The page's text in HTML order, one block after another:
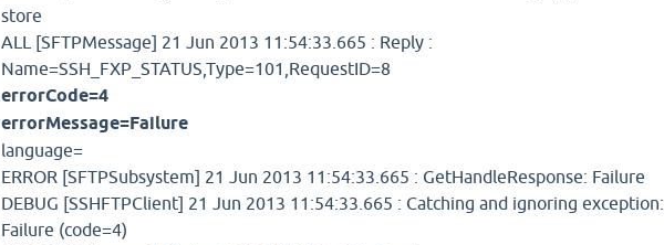
store
ALL [SFTPMessage] 21 Jun 2013 11:54:33.665 : Reply :
Name=SSH_FXP_STATUS,Type=101,RequestID=8
errorCode=4
errorMessage=Failure
language=
ERROR [SFTPSubsystem] 21 Jun 2013 11:54:33.665 : GetHandleResponse: Failure
DEBUG [SSHFTPClient] 21 Jun 2013 11:54:33.665 : Catching and ignoring exception:
Failure (code=4)